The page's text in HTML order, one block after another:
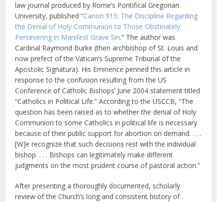
law journal produced by Rome’s Pontifical Gregorian
University, published “Canon 915: The Discipline Regarding
the Denial of Holy Communion to Those Obstinately
Persevering in Manifest Grave Sin.” The author was
Cardinal Raymond Burke (then archbishop of St. Louis and
now prefect of the Vatican’s Supreme Tribunal of the
Apostolic Signatura). His Eminence penned this article in
response to the confusion resulting from the US
Conference of Catholic Bishops’ June 2004 statement titled
“Catholics in Political Life.” According to the USCCB, “The
question has been raised as to whether the denial of Holy
Communion to some Catholics in political life is necessary
because of their public support for abortion on demand. . . .
[W]e recognize that such decisions rest with the individual
bishop. . . . Bishops can legitimately make different
judgments on the most prudent course of pastoral action.”
After presenting a thoroughly documented, scholarly
review of the Church’s long and consistent history of